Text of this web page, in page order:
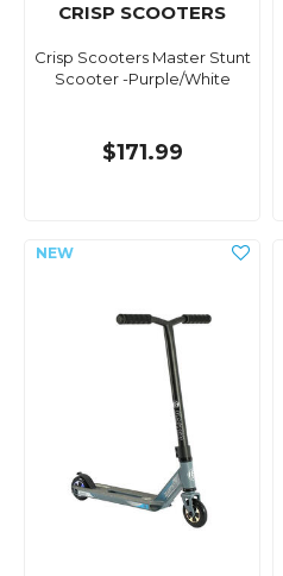
CRISP SCOOTERS
Crisp Scooters Master Stunt
Scooter -Purple/White
$171.99